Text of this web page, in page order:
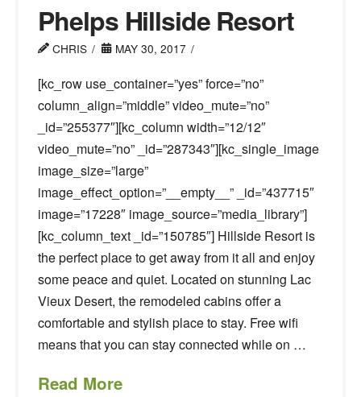
Phelps Hillside Resort
CHRIS MAY 30, 2017
[kc_row use_container=”yes” force=”no”
column_align=”middle” video_mute=”no”
_id=”255377″][kc_column width=”12/12″
video_mute=”no” _id=”287343″][kc_single_image
image_size=”large”
image_effect_option=”__empty__” _id=”437715″
image=”17228″ image_source=”media_library”]
[kc_column_text _id=”150785″] Hillside Resort is
the perfect place to get away from it all and enjoy
some peace and quiet. Located on stunning Lac
Vieux Desert, the remodeled cabins offer a
comfortable and stylish place to stay. Free wifi
means that you can stay connected while on …
Read More